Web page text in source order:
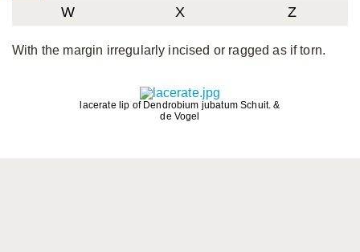
W
X Z
With the margin irregularly incised or ragged as if torn.
lacerate lip of Dendrobium jubatum Schuit. &
de Vogel